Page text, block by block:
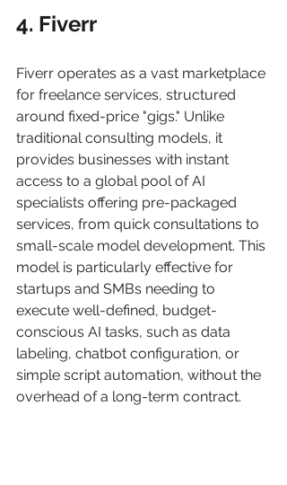
4. Fiverr
Fiverr operates as a vast marketplace
for freelance services, structured
around fixed-price "gigs." Unlike
traditional consulting models, it
provides businesses with instant
access to a global pool of AI
specialists offering pre-packaged
services, from quick consultations to
small-scale model development. This
model is particularly effective for
startups and SMBs needing to
execute well-defined, budget-
conscious AI tasks, such as data
labeling, chatbot configuration, or
simple script automation, without the
overhead of a long-term contract.